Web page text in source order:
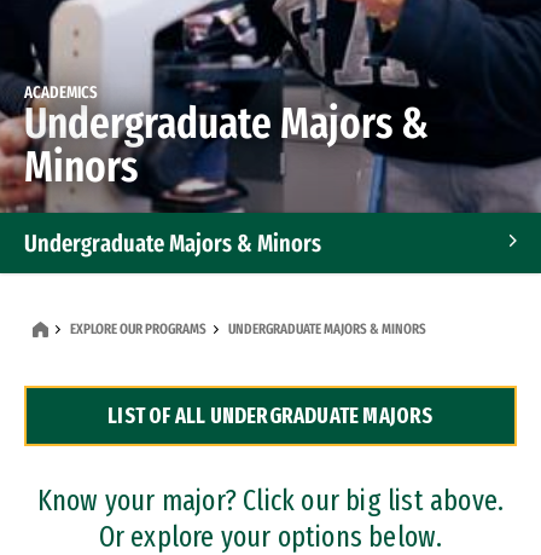
ACADEMICS
Undergraduate Majors &
Minors
Undergraduate Majors & Minors
Dual Degree Programs
Professional Certificates
EXPLORE OUR PROGRAMS UNDERGRADUATE MAJORS & MINORS
LIST OF ALL UNDERGRADUATE MAJORS
Know your major? Click our big list above.
Or explore your options below.